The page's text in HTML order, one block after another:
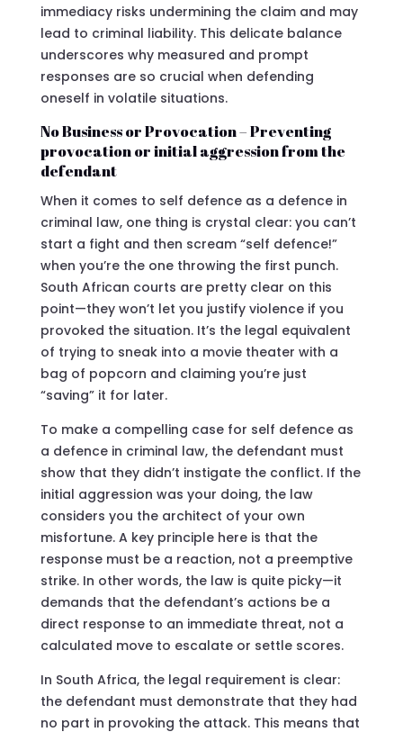
immediacy risks undermining the claim and may
lead to criminal liability. This delicate balance
underscores why measured and prompt
responses are so crucial when defending
oneself in volatile situations.
No Business or Provocation – Preventing
provocation or initial aggression from the
defendant
When it comes to self defence as a defence in
criminal law, one thing is crystal clear: you can’t
start a fight and then scream “self defence!”
when you’re the one throwing the first punch.
South African courts are pretty clear on this
point—they won’t let you justify violence if you
provoked the situation. It’s the legal equivalent
of trying to sneak into a movie theater with a
bag of popcorn and claiming you’re just
“saving” it for later.
To make a compelling case for self defence as
a defence in criminal law, the defendant must
show that they didn’t instigate the conflict. If the
initial aggression was your doing, the law
considers you the architect of your own
misfortune. A key principle here is that the
response must be a reaction, not a preemptive
strike. In other words, the law is quite picky—it
demands that the defendant’s actions be a
direct response to an immediate threat, not a
calculated move to escalate or settle scores.
In South Africa, the legal requirement is clear:
the defendant must demonstrate that they had
no part in provoking the attack. This means that